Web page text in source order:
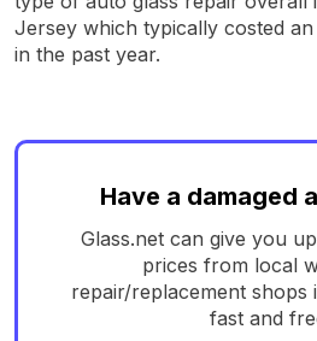
Jersey which typically costed
in the past year.
Have a damaged
Glass.net can give you
prices from local
repair/replacement
fast and